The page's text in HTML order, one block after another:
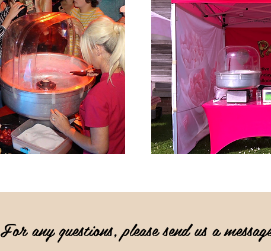
For any questions, please send us a